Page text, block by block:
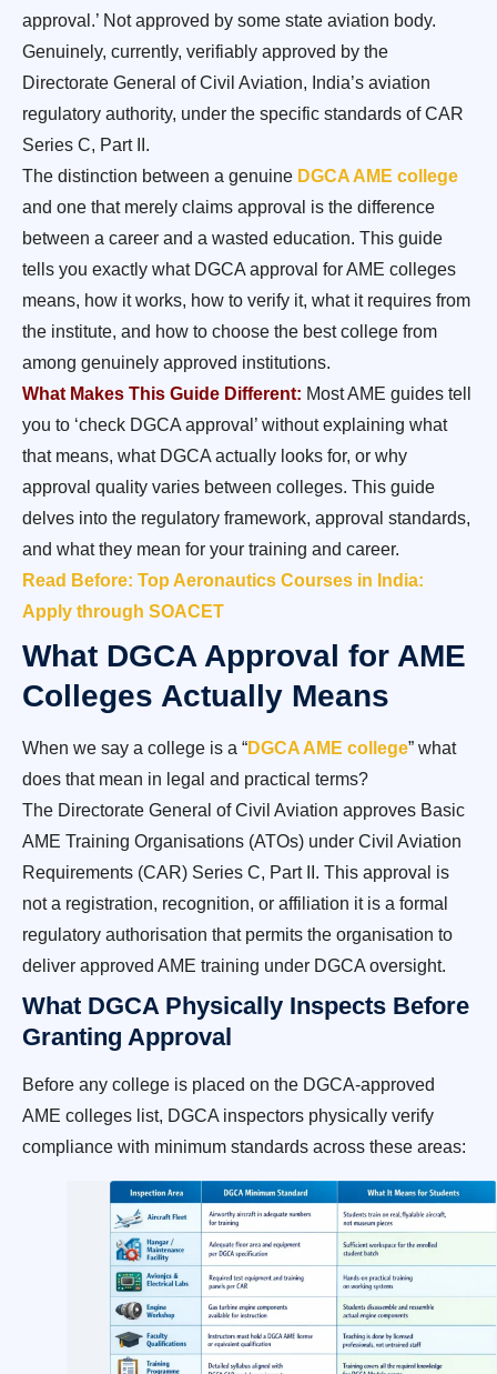
approval.’ Not approved by some state aviation body.
Genuinely, currently, verifiably approved by the
Directorate General of Civil Aviation, India’s aviation
regulatory authority, under the specific standards of CAR
Series C, Part II.
The distinction between a genuine DGCA AME college
and one that merely claims approval is the difference
between a career and a wasted education. This guide
tells you exactly what DGCA approval for AME colleges
means, how it works, how to verify it, what it requires from
the institute, and how to choose the best college from
among genuinely approved institutions.
What Makes This Guide Different: Most AME guides tell
you to ‘check DGCA approval’ without explaining what
that means, what DGCA actually looks for, or why
approval quality varies between colleges. This guide
delves into the regulatory framework, approval standards,
and what they mean for your training and career.
Read Before: Top Aeronautics Courses in India:
Apply through SOACET
What DGCA Approval for AME
Colleges Actually Means
When we say a college is a “DGCA AME college” what
does that mean in legal and practical terms?
The Directorate General of Civil Aviation approves Basic
AME Training Organisations (ATOs) under Civil Aviation
Requirements (CAR) Series C, Part II. This approval is
not a registration, recognition, or affiliation it is a formal
regulatory authorisation that permits the organisation to
deliver approved AME training under DGCA oversight.
What DGCA Physically Inspects Before
Granting Approval
Before any college is placed on the DGCA-approved
AME colleges list, DGCA inspectors physically verify
compliance with minimum standards across these areas: